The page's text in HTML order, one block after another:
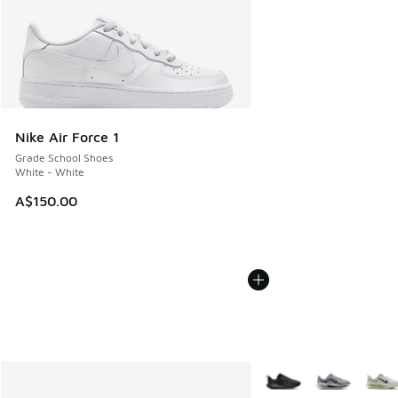
Nike Air Force 1
Grade School Shoes
White - White
A$150.00
More Colors Available